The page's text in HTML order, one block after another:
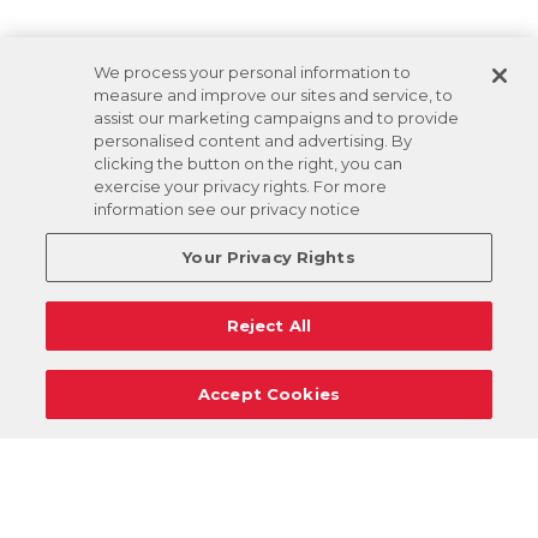
We process your personal information to
measure and improve our sites and service, to
assist our marketing campaigns and to provide
personalised content and advertising. By
clicking the button on the right, you can
exercise your privacy rights. For more
information see our privacy notice
Your Privacy Rights
Reject All
Accept Cookies